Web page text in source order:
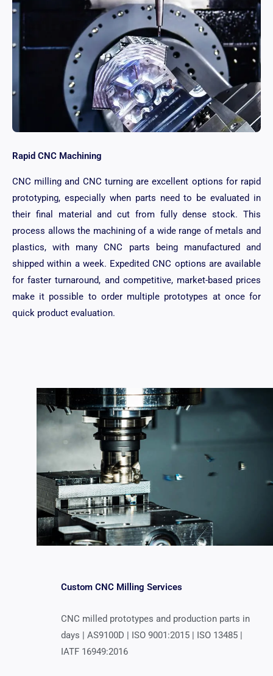
Rapid CNC Machining
CNC milling and CNC turning are excellent options for rapid
prototyping, especially when parts need to be evaluated in
their final material and cut from fully dense stock. This
process allows the machining of a wide range of metals and
plastics, with many CNC parts being manufactured and
shipped within a week. Expedited CNC options are available
for faster turnaround, and competitive, market-based prices
make it possible to order multiple prototypes at once for
quick product evaluation.
Custom CNC Milling Services
CNC milled prototypes and production parts in
days | AS9100D | ISO 9001:2015 | ISO 13485 |
IATF 16949:2016